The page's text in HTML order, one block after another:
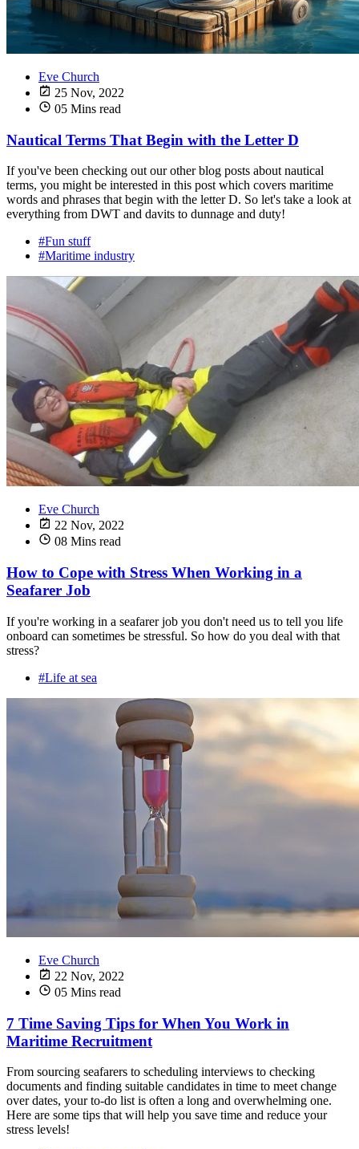
Eve Church
25 Nov, 2022
05 Mins read
Nautical Terms That Begin with the Letter D
If you've been checking out our other blog posts about nautical
terms, you might be interested in this post which covers maritime
words and phrases that begin with the letter D. So let's take a look at
everything from DWT and davits to dunnage and duty!
#Fun stuff
#Maritime industry
Eve Church
22 Nov, 2022
08 Mins read
How to Cope with Stress When Working in a
Seafarer Job
If you're working in a seafarer job you don't need us to tell you life
onboard can sometimes be stressful. So how do you deal with that
stress?
#Life at sea
Eve Church
22 Nov, 2022
05 Mins read
7 Time Saving Tips for When You Work in
Maritime Recruitment
From sourcing seafarers to scheduling interviews to checking
documents and finding suitable candidates in time to meet change
over dates, your to-do list is often a long and overwhelming one.
Here are some tips that will help you save time and reduce your
stress levels!